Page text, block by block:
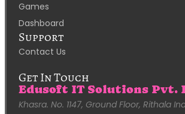
Games
Dashboard
Support
Contact Us
Get In Touch
Edusoft IT Solutions Pvt.
Khasra. No. 1147, Ground Floor, Rithala